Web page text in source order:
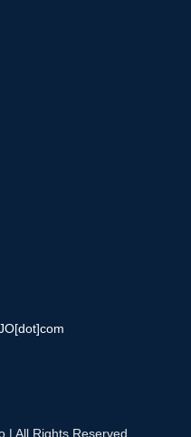
| All Rights Reserved